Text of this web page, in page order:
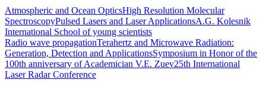
Atmospheric and Ocean OpticsHigh Resolution Molecular
SpectroscopyPulsed Lasers and Laser ApplicationsA.G. Kolesnik
International School of young scientists
Radio wave propagationTerahertz and Microwave Radiation:
Generation, Detection and ApplicationsSymposium in Honor of the
100th anniversary of Academician V.E. Zuev25th International
Laser Radar Conference